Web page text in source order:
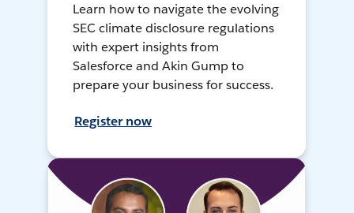
Learn how to navigate the evolving
SEC climate disclosure regulations
with expert insights from
Salesforce and Akin Gump to
prepare your business for success.
Register now